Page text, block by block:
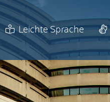
Leichte Sprache